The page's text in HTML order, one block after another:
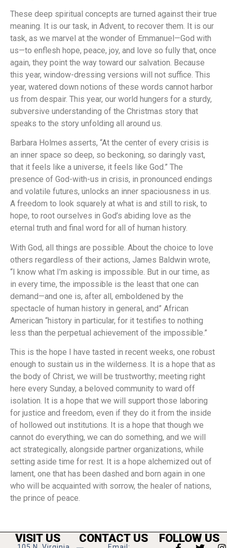
These deep spiritual concepts are turned against their true
meaning. It is our task, in Advent, to recover them. It is our
task, as we marvel at the wonder of Emmanuel—God with
us—to enflesh hope, peace, joy, and love so fully that, once
again, they point the way toward our salvation. Because
this year, window-dressing versions will not suffice. This
year, watered down notions of these words cannot harbor
us from despair. This year, our world hungers for a sturdy,
subversive understanding of the Christmas story that
speaks to the story unfolding all around us.
Barbara Holmes asserts, “At the center of every crisis is
an inner space so deep, so beckoning, so daringly vast,
that it feels like a universe, it feels like God.” The
presence of God-with-us in crisis, in pronounced endings
and volatile futures, unlocks an inner spaciousness in us.
A freedom to look squarely at what is and still to risk, to
hope, to root ourselves in God’s abiding love as the
eternal truth and final word for all of human history.
With God, all things are possible. About the choice to love
others regardless of their actions, James Baldwin wrote,
“I know what I’m asking is impossible. But in our time, as
in every time, the impossible is the least that one can
demand—and one is, after all, emboldened by the
spectacle of human history in general, and” African
American “history in particular, for it testifies to nothing
less than the perpetual achievement of the impossible.”
This is the hope I have tasted in recent weeks, one robust
enough to sustain us in the wilderness. It is a hope that as
the body of Christ, we will be trustworthy; meeting right
here every Sunday, a beloved community to ward off
isolation. It is a hope that we will support those laboring
for justice and freedom, even if they do it from the inside
of hollowed out institutions. It is a hope that though we
cannot do everything, we can do something, and we will
act strategically, alongside partner organizations, while
setting aside time for rest. It is a hope alchemized out of
lament, one that has been dashed and born again in one
who will be acquainted with sorrow, the healer of nations,
the prince of peace.
VISIT US CONTACT US FOLLOW US